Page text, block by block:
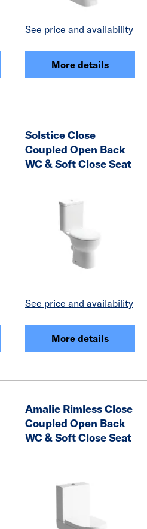
See price and availability
More details
Solstice Close
Coupled Open Back
WC & Soft Close Seat
See price and availability
More details
Amalie Rimless Close
Coupled Open Back
WC & Soft Close Seat